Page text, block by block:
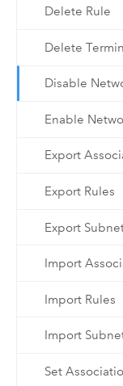
Delete Rule
Delete
Disable
Enable
Export
Export Rules
Export
Import
Import Rules
Import
Set